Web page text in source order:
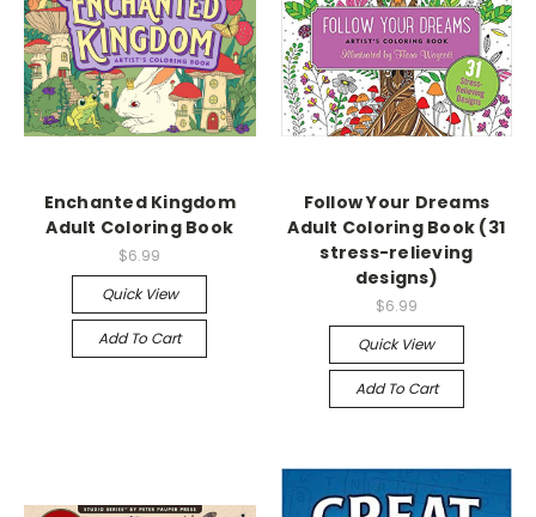
Enchanted Kingdom
Adult Coloring Book
$6.99
Quick View
Add To Cart
Follow Your Dreams
Adult Coloring Book (31
stress-relieving
designs)
$6.99
Quick View
Add To Cart